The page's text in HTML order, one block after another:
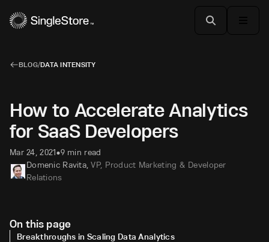
BLOG/DATA INTENSITY
How to Accelerate Analytics
for SaaS Developers
Mar 24, 2021•9 min read
Domenic Ravita, VP, Product Marketing & Developer
Relations
On this page
Breakthroughs in Scaling Data Analytics